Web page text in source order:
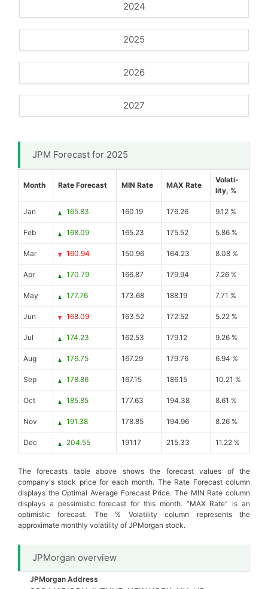
2024
2025
2026
2027
JPM Forecast for 2025
Month Rate Forecast MIN Rate MAX Rate
Volati-
lity, %
Jan 165.83 160.19 176.26 9.12 %
Feb 168.09 165.23 175.52 5.86 %
Mar 160.94 150.96 164.23 8.08 %
Apr 170.79 166.87 179.94 7.26 %
May 177.76 173.68 188.19 7.71 %
Jun 168.09 163.52 172.52 5.22 %
Jul 174.23 162.53 179.12 9.26 %
Aug 176.75 167.29 179.76 6.94 %
Sep 178.86 167.15 186.15 10.21 %
Oct 185.85 177.63 194.38 8.61 %
Nov 191.38 178.85 194.96 8.26 %
Dec 204.55 191.17 215.33 11.22 %
The forecasts table above shows the forecast values of the
company's stock price for each month. The Rate Forecast column
displays the Optimal Average Forecast Price. The MIN Rate column
displays a pessimistic forecast for this month. “MAX Rate” is an
optimistic forecast. The % Volatility column represents the
approximate monthly volatility of JPMorgan stock.
JPMorgan overview
JPMorgan Address